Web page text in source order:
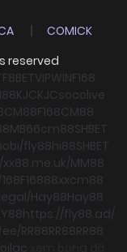
COMICK
reserved
F8BETVIPWINF168
KJCKJCsocolive
CM88F168CM88
MB66cm88SHBET
fly88hi88SHBET
MM88
F16888xxcm88
Hay88Hay88
https://fly88.ad/
RR88RR88RR88